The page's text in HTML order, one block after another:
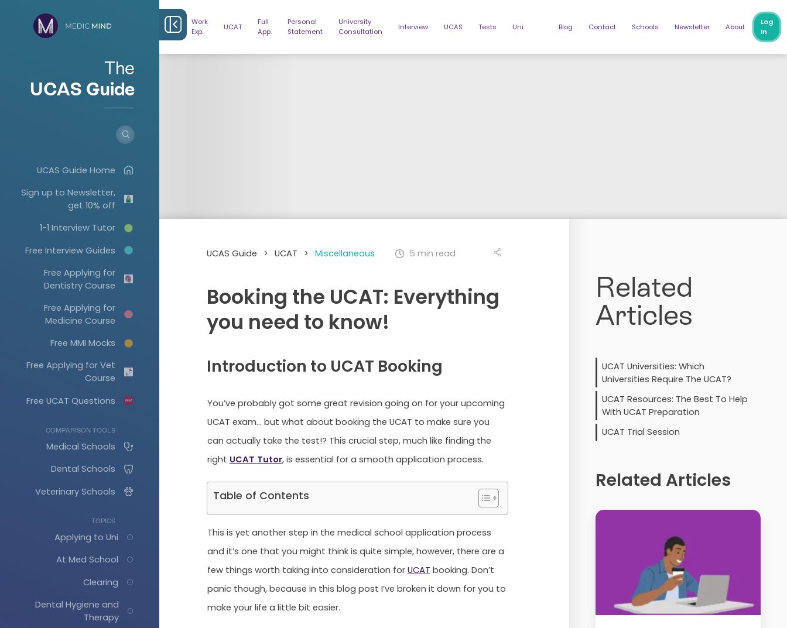
The
UCAS Guide
UCAS Guide Home
Sign up to Newsletter,
get 10% off
1-1 Interview Tutor
Free Interview Guides
Free Applying for
Dentistry Course
Free Applying for
Medicine Course
Free MMI Mocks
Free Applying for Vet
Course
Free UCAT Questions
COMPARISON TOOLS
Medical Schools
Dental Schools
Veterinary Schools
TOPICS
Applying to Uni
At Med School
Clearing
Dental Hygiene and
Therapy
Work
Exp.
UCAT
Full
App.
Personal
Statement
University
Consultation
Interview UCAS Tests Uni Blog Contact Schools Newsletter About
Log
In
UCAS Guide > UCAT > Miscellaneous 5 min read
Booking the UCAT: Everything
you need to know!
Introduction to UCAT Booking
You’ve probably got some great revision going on for your upcoming
UCAT exam… but what about booking the UCAT to make sure you
can actually take the test!? This crucial step, much like finding the
right UCAT Tutor, is essential for a smooth application process.
Table of Contents
This is yet another step in the medical school application process
and it’s one that you might think is quite simple, however, there are a
few things worth taking into consideration forUCAT booking. Don’t
panic though, because in this blog post I’ve broken it down for you to
make your life a little bit easier.
Related
Articles
UCAT Universities: Which
Universities Require The UCAT?
UCAT Resources: The Best To Help
With UCAT Preparation
UCAT Trial Session
Related Articles